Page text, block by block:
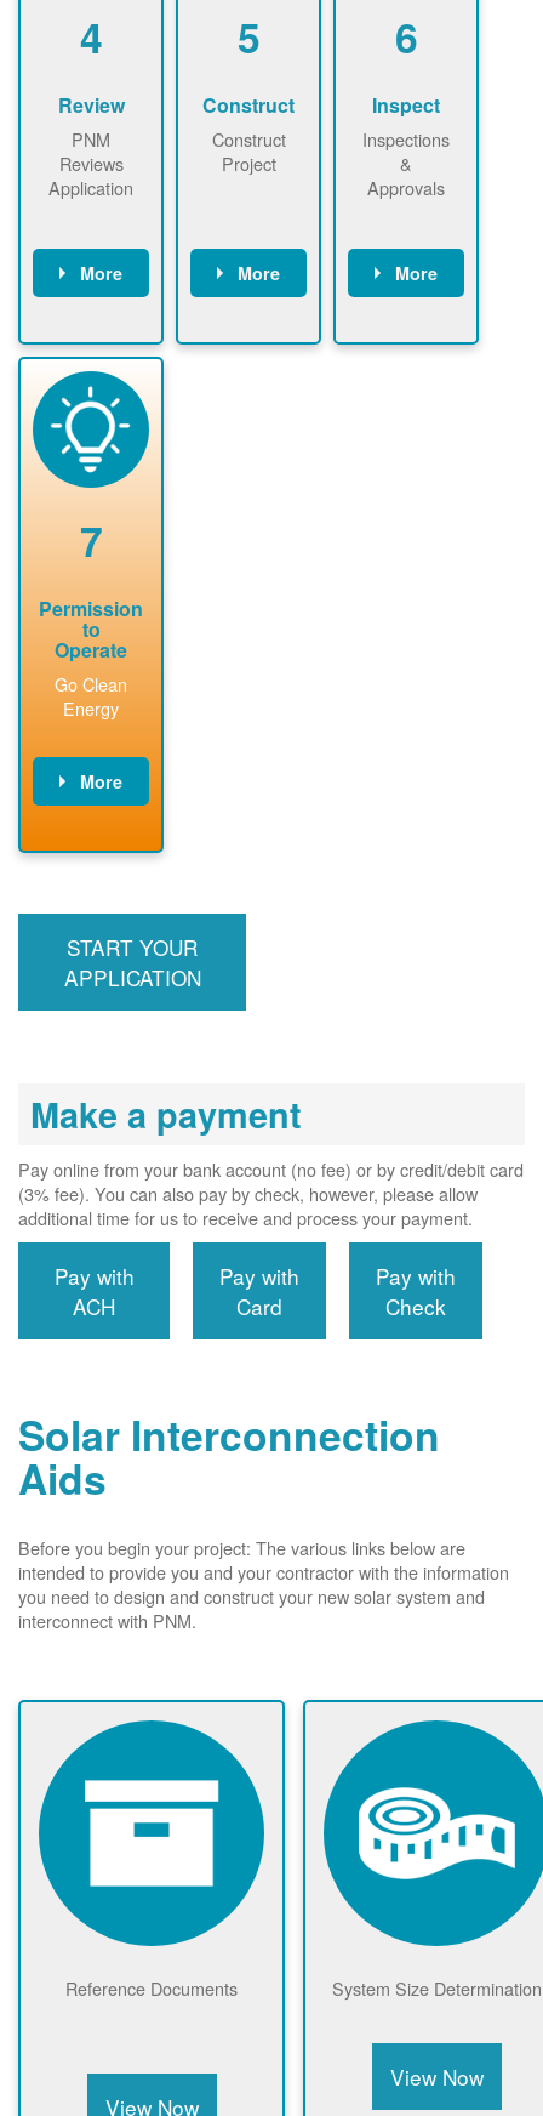
4
Review
PNM
Reviews
Application
More
application
package and
performs
technical
analyses.
5
Construct
Construct
Project
More
required to
6
Inspect
Inspections
&
Approvals
More
County, or
7
Permission
to
Operate
Go Clean
Energy
More
billing account,
required, and
interconnects
START YOUR
APPLICATION
Make a payment
Pay online from your bank account (no fee) or by credit/debit card
(3% fee). You can also pay by check, however, please allow
additional time for us to receive and process your payment.
Pay with
ACH
Pay with
Card
Pay with
Check
Solar Interconnection
Aids
Before you begin your project: The various links below are
intended to provide you and your contractor with the information
you need to design and construct your new solar system and
interconnect with PNM.
Reference Documents
View Now
System Size Determination
View Now